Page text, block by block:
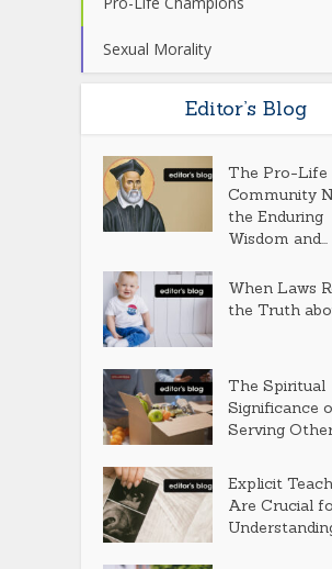
Sexual Morality
Editor’s Blog
The Pro-Life
Community
the Enduring
Wisdom and...
When Laws
the Truth
The Spiritual
Significance
Serving
Explicit
Are Crucial